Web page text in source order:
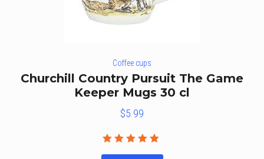
Coffee cups
Churchill Country Pursuit The Game
Keeper Mugs 30 cl
$5.99